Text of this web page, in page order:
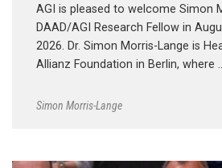
AGI is pleased to welcome Simon
DAAD/AGI Research Fellow in
2026. Dr. Simon Morris-Lange is
Allianz Foundation in Berlin, where
Simon Morris-Lange